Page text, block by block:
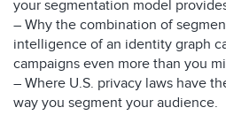
your segmentation model
– Why the combination of
intelligence of an identity graph
campaigns even more than you
– Where U.S. privacy laws have
way you segment your audience.